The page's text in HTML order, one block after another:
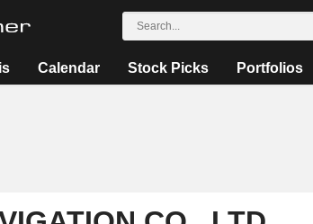
Calendar Stock Picks Portfolios